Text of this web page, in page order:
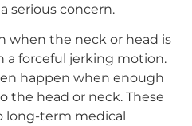
serious concern.
when the neck or head is
a forceful jerking motion.
happen when enough
the head or neck. These
long-term medical